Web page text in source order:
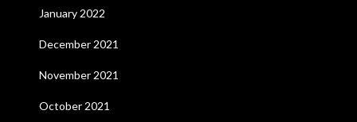
January 2022
December 2021
November 2021
October 2021